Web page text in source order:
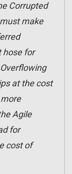
Corrupted
make
hose for
at the cost
Agile
for
cost of